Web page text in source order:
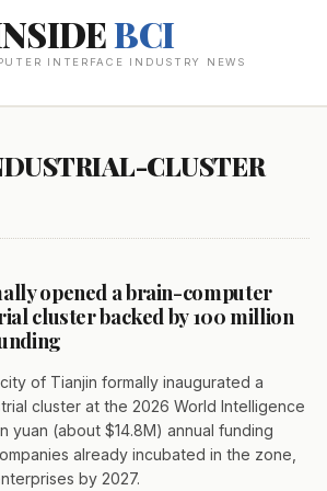
BCI
INTERFACE INDUSTRY NEWS
CLUSTER
opened a brain-computer
cluster backed by 100 million
of Tianjin formally inaugurated a
cluster at the 2026 World Intelligence
yuan (about $14.8M) annual funding
already incubated in the zone,
by 2027.